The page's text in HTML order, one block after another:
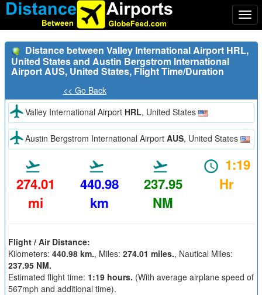
Distance between Valley International Airport HRL,
United States and Austin Bergstrom International
Airport AUS, United States, Flight Time/Duration
<< Go Back
Valley International Airport HRL, United States
Austin Bergstrom International Airport AUS, United States
274.01
mi
440.98
km
237.95
NM
1:19
Hr
Flight / Air Distance:
Kilometers: 440.98 km., Miles: 274.01 miles., Nautical Miles:
237.95 NM.
Estimated flight time: 1:19 hours. (With average airplane speed of
567mph and additional time).